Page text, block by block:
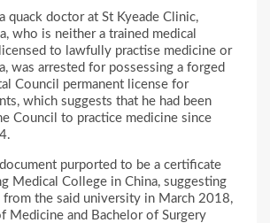
quack doctor at St Kyeade Clinic,
who is neither a trained medical
to lawfully practise medicine or
was arrested for possessing a forged
Council permanent license for
which suggests that he had been
Council to practice medicine since
purported to be a certificate
Medical College in China, suggesting
from the said university in March 2018,
Medicine and Bachelor of Surgery